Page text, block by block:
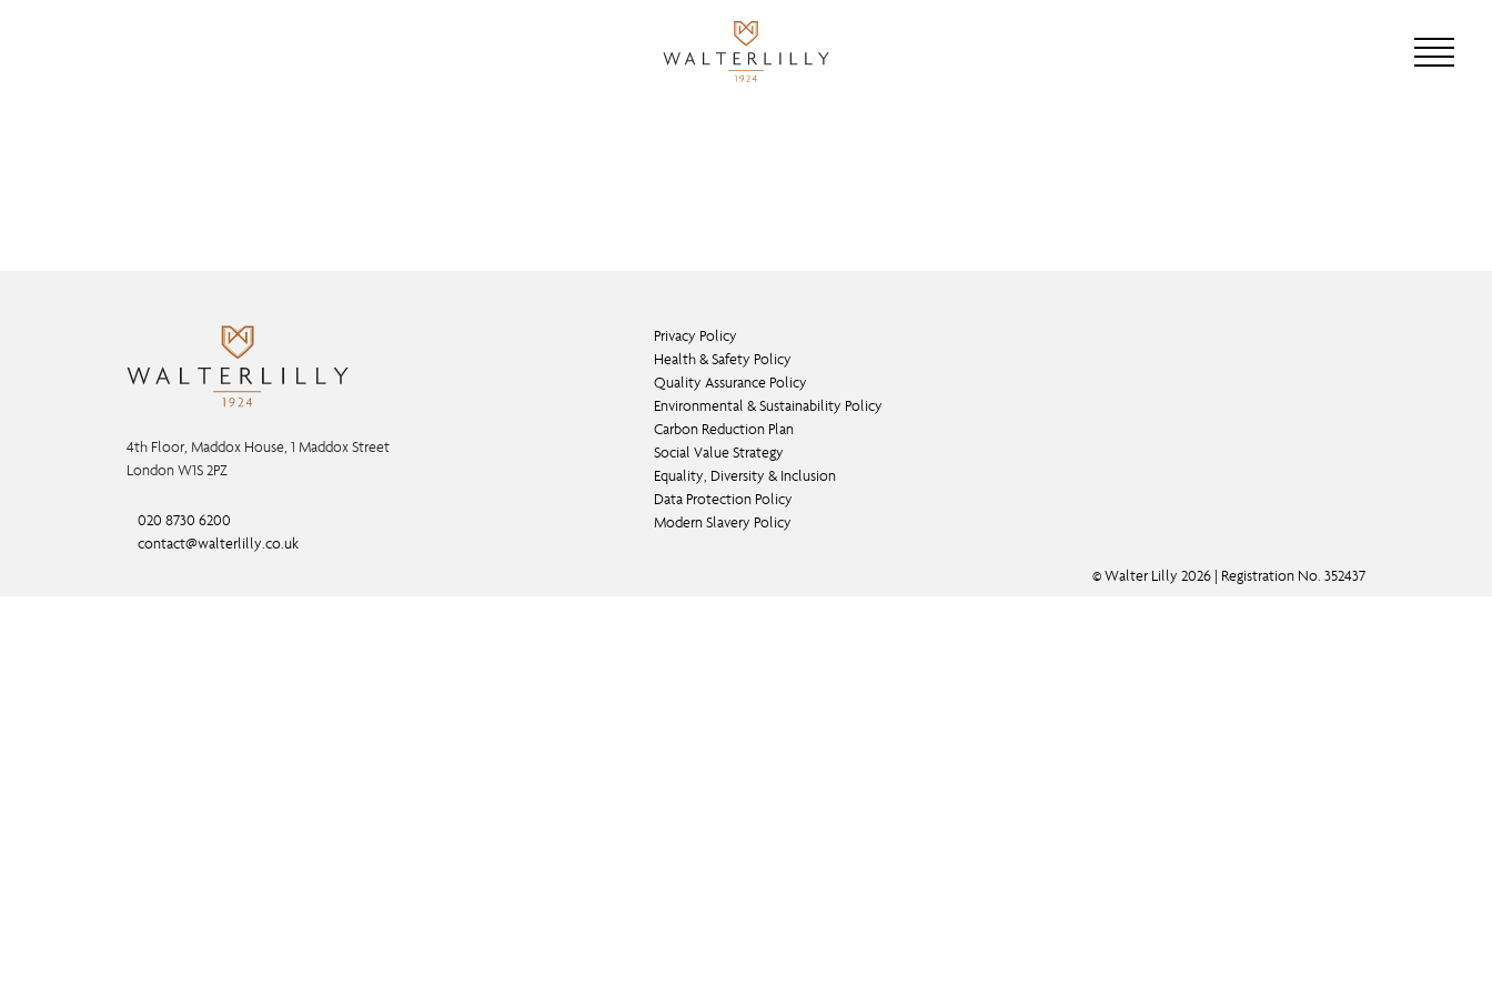
4th Floor, Maddox House, 1 Maddox Street
London W1S 2PZ
020 8730 6200
contact@walterlilly.co.uk
Privacy Policy
Health & Safety Policy
Quality Assurance Policy
Environmental & Sustainability Policy
Carbon Reduction Plan
Social Value Strategy
Equality, Diversity & Inclusion
Data Protection Policy
Modern Slavery Policy
© Walter Lilly 2026 | Registration No. 352437